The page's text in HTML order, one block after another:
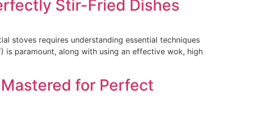
Stir-Fried Dishes
stoves requires understanding essential techniques
is paramount, along with using an effective wok, high
for Perfect